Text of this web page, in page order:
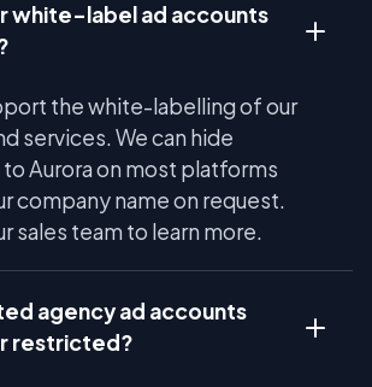
white-label ad accounts
the white-labelling of our
services. We can hide
Aurora on most platforms
company name on request.
sales team to learn more.
agency ad accounts
restricted?